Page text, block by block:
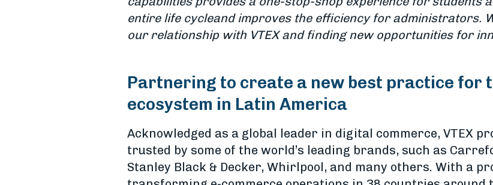
entire life cycleand improves the efficiency for administrators.
our relationship with VTEX and finding new opportunities for
Partnering to create a new best practice for
ecosystem in Latin America
Acknowledged as a global leader in digital commerce, VTEX
trusted by some of the world’s leading brands, such as
Stanley Black & Decker, Whirlpool, and many others. With a